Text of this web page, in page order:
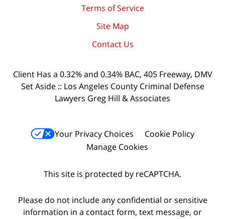
Terms of Service
Site Map
Contact Us
Client Has a 0.32% and 0.34% BAC, 405 Freeway, DMV
Set Aside :: Los Angeles County Criminal Defense
Lawyers Greg Hill & Associates
Your Privacy Choices
Cookie Policy
Manage Cookies
This site is protected by reCAPTCHA.
Please do not include any confidential or sensitive
information in a contact form, text message, or